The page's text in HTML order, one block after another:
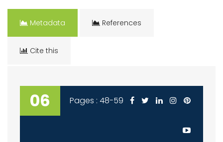
Metadata References
Cite this
06 Pages : 48-59